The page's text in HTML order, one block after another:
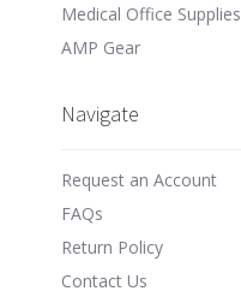
Medical Office Supplies
AMP Gear
Navigate
Request an Account
FAQs
Return Policy
Contact Us